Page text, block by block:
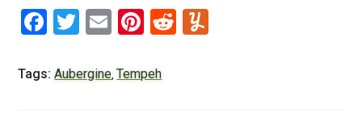
F
c
T
tt
E
ai
Pi
er
R
Tags:Aubergine, Tempeh